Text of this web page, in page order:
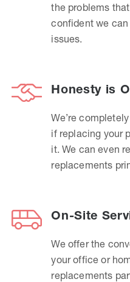
the problems
confident we
issues.
Honesty is
We’re
if replacing your
it. We can even
replacements
On-Site
We offer the
your office or
replacements